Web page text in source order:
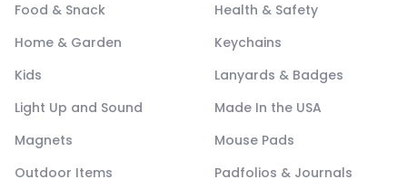
Food & Snack
Health & Safety
Home & Garden
Keychains
Kids
Lanyards & Badges
Light Up and Sound
Made In the USA
Magnets
Mouse Pads
Outdoor Items
Padfolios & Journals